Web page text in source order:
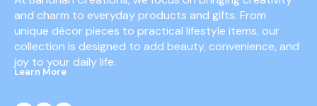
and charm to everyday products and gifts. From
unique décor pieces to practical lifestyle items, our
collection is designed to add beauty, convenience, and
joy to your daily life.
Learn More